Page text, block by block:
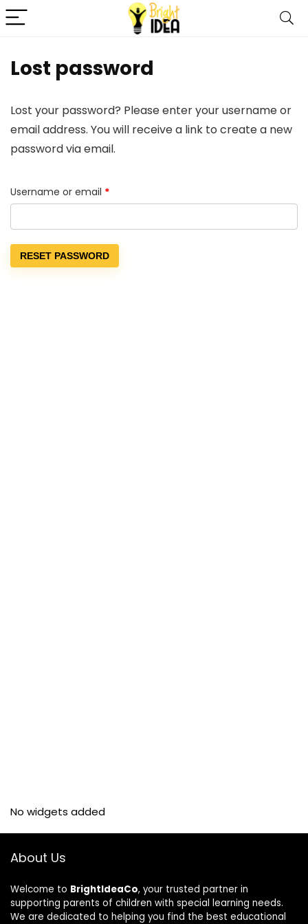
Lost password
Lost your password? Please enter your username or
email address. You will receive a link to create a new
password via email.
Username or email *Required
RESET PASSWORD
No widgets added
About Us
Welcome to BrightIdeaCo, your trusted partner in
supporting parents of children with special learning needs.
We are dedicated to helping you find the best educational